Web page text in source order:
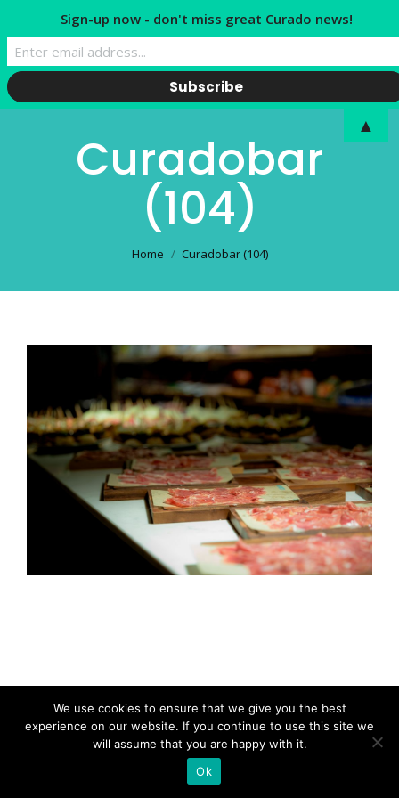
Curadobar
(104)
Home Curadobar (104)
Sign-up now - don't miss great Curado news!
▲
We use cookies to ensure that we give you the best
experience on our website. If you continue to use this site we
will assume that you are happy with it.
Ok